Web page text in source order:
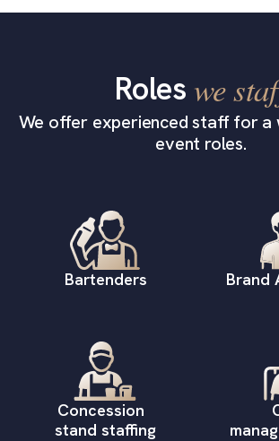
Roles we
We offer experienced staff for a
event roles.
Bartenders Brand
Concession
stand staffing